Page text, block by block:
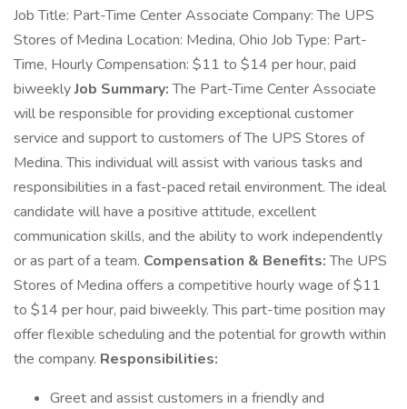
Job Title: Part-Time Center Associate Company: The UPS
Stores of Medina Location: Medina, Ohio Job Type: Part-
Time, Hourly Compensation: $11 to $14 per hour, paid
biweeklyJob Summary:The Part-Time Center Associate
will be responsible for providing exceptional customer
service and support to customers of The UPS Stores of
Medina. This individual will assist with various tasks and
responsibilities in a fast-paced retail environment. The ideal
candidate will have a positive attitude, excellent
communication skills, and the ability to work independently
or as part of a team. Compensation & Benefits:The UPS
Stores of Medina offers a competitive hourly wage of $11
to $14 per hour, paid biweekly. This part-time position may
offer flexible scheduling and the potential for growth within
the company. Responsibilities:
Greet and assist customers in a friendly and